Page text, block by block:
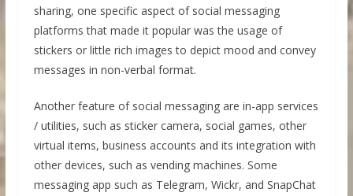
sharing, one specific aspect of social messaging
platforms that made it popular was the usage of
stickers or little rich images to depict mood and convey
messages in non-verbal format.
Another feature of social messaging are in-app services
/ utilities, such as sticker camera, social games, other
virtual items, business accounts and its integration with
other devices, such as vending machines. Some
messaging app such as Telegram, Wickr, and SnapChat